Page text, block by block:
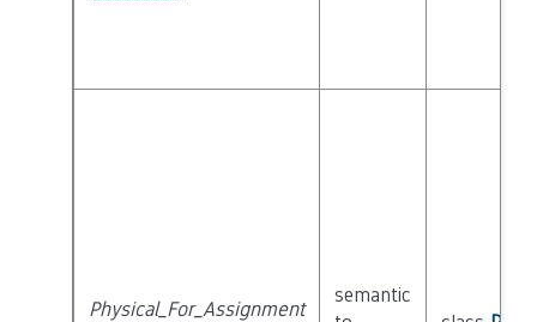
Physical_For_Assignment
semantic